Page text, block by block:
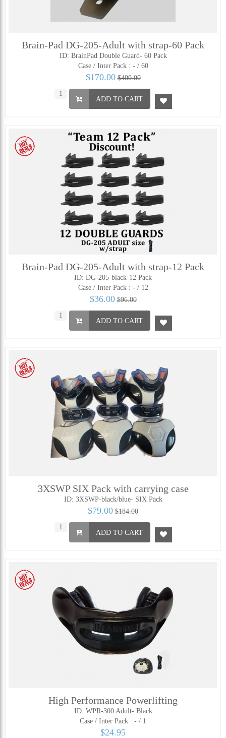
Brain-Pad DG-205-Adult with strap-60 Pack
ID: BrainPad Double Guard- 60 Pack
Case / Inter Pack : - / 60
$170.00 $400.00
ADD TO CART
Brain-Pad DG-205-Adult with strap-12 Pack
ID: DG-205-black-12 Pack
Case / Inter Pack : - / 12
$36.00 $96.00
ADD TO CART
3XSWP SIX Pack with carrying case
ID: 3XSWP-black/blue- SIX Pack
$79.00 $184.00
ADD TO CART
High Performance Powerlifting
ID: WPR-300 Adult- Black
Case / Inter Pack : - / 1
$24.95